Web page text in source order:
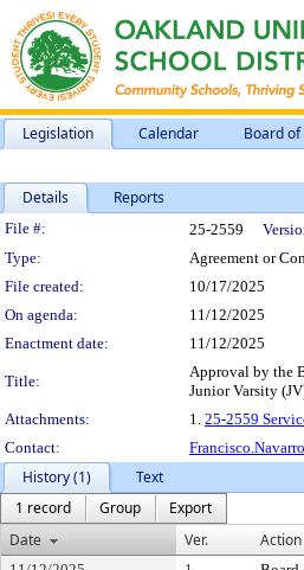
Legislation Calendar Board
Details Reports
Legislation Details
File #: 25-2559
Type:
Agreement or
File created:
10/17/2025
On agenda:
11/12/2025
Enactment date:
11/12/2025
Title:
Approval by the
Junior Varsity
Attachments:
1. 25-2559
Contact:
History (1)
Text
1 record
Group
Export
Date
Ver.